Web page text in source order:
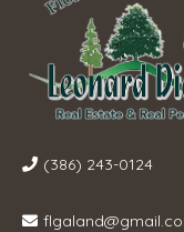
(386) 243-0124